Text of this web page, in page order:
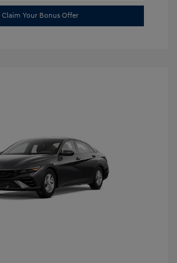
Claim Your Bonus Offer